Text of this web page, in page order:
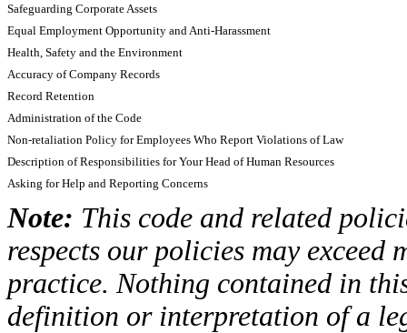
Safeguarding Corporate Assets
Equal Employment Opportunity and Anti-Harassment
Health, Safety and the Environment
Accuracy of Company Records
Record Retention
Administration of the Code
Non-retaliation Policy for Employees Who Report Violations of Law
Description of Responsibilities for Your Head of Human Resources
Asking for Help and Reporting Concerns
Note: This code and related
respects our policies may
practice. Nothing contained in
definition or interpretation of a